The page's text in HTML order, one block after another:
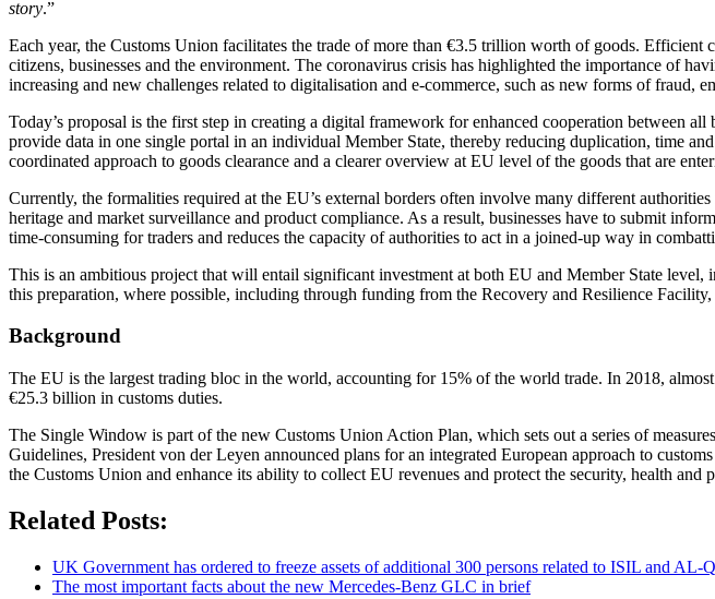
story.”
Each year, the Customs Union facilitates the trade of more than €3.5 trillion worth of goods.
citizens, businesses and the environment. The coronavirus crisis has highlighted the importance of
increasing and new challenges related to digitalisation and e-commerce, such as new forms of fraud,
Today’s proposal is the first step in creating a digital framework for enhanced cooperation between
provide data in one single portal in an individual Member State, thereby reducing duplication, time
coordinated approach to goods clearance and a clearer overview at EU level of the goods that are
Currently, the formalities required at the EU’s external borders often involve many different
heritage and market surveillance and product compliance. As a result, businesses have to submit
time-consuming for traders and reduces the capacity of authorities to act in a joined-up way in
This is an ambitious project that will entail significant investment at both EU and Member State
this preparation, where possible, including through funding from the Recovery and Resilience
Background
The EU is the largest trading bloc in the world, accounting for 15% of the world trade. In 2018,
€25.3 billion in customs duties.
The Single Window is part of the new Customs Union Action Plan, which sets out a series of
Guidelines, President von der Leyen announced plans for an integrated European approach to
the Customs Union and enhance its ability to collect EU revenues and protect the security, health and
Related Posts:
UK Government has ordered to freeze assets of additional 300 persons related to ISIL and AL-
The most important facts about the new Mercedes-Benz GLC in brief